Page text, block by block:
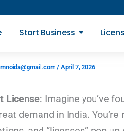
Start Business
/ April 7, 2026
License: Imagine you’ve
demand in India.